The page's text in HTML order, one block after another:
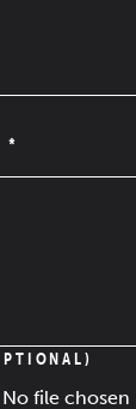
*
No file chosen